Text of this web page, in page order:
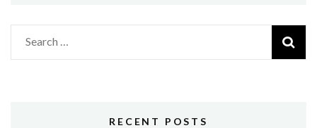
Search
for:
RECENT POSTS